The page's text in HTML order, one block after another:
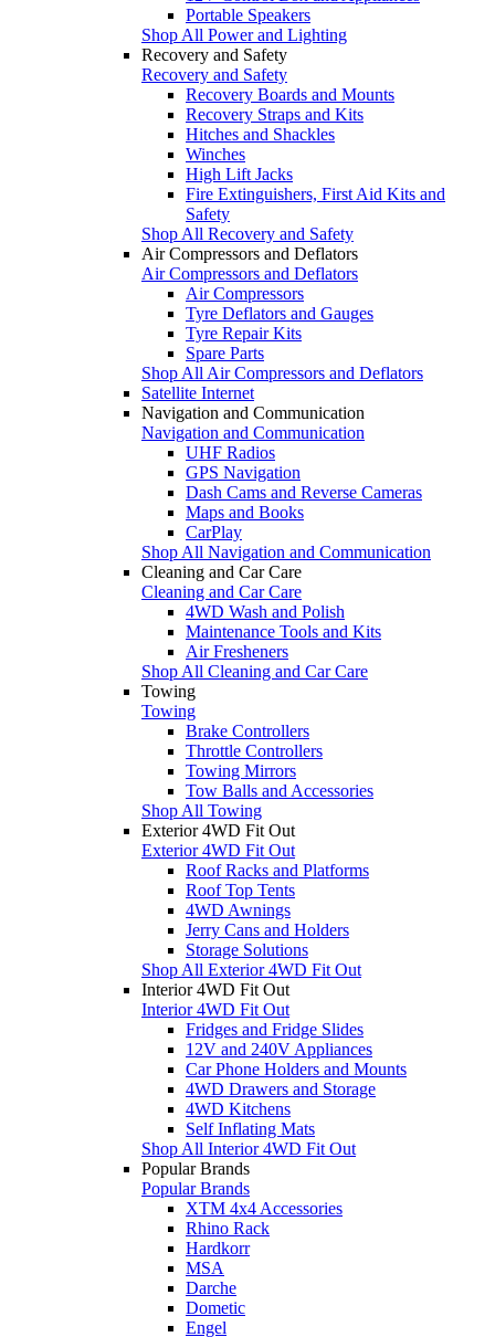
Portable Speakers
Shop All Power and Lighting
Recovery and Safety
Recovery and Safety
Recovery Boards and Mounts
Recovery Straps and Kits
Hitches and Shackles
Winches
High Lift Jacks
Fire Extinguishers, First Aid Kits and
Safety
Shop All Recovery and Safety
Air Compressors and Deflators
Air Compressors and Deflators
Air Compressors
Tyre Deflators and Gauges
Tyre Repair Kits
Spare Parts
Shop All Air Compressors and Deflators
Satellite Internet
Navigation and Communication
Navigation and Communication
UHF Radios
GPS Navigation
Dash Cams and Reverse Cameras
Maps and Books
CarPlay
Shop All Navigation and Communication
Cleaning and Car Care
Cleaning and Car Care
4WD Wash and Polish
Maintenance Tools and Kits
Air Fresheners
Shop All Cleaning and Car Care
Towing
Towing
Brake Controllers
Throttle Controllers
Towing Mirrors
Tow Balls and Accessories
Shop All Towing
Exterior 4WD Fit Out
Exterior 4WD Fit Out
Roof Racks and Platforms
Roof Top Tents
4WD Awnings
Jerry Cans and Holders
Storage Solutions
Shop All Exterior 4WD Fit Out
Interior 4WD Fit Out
Interior 4WD Fit Out
Fridges and Fridge Slides
12V and 240V Appliances
Car Phone Holders and Mounts
4WD Drawers and Storage
4WD Kitchens
Self Inflating Mats
Shop All Interior 4WD Fit Out
Popular Brands
Popular Brands
XTM 4x4 Accessories
Rhino Rack
Hardkorr
MSA
Darche
Dometic
Engel